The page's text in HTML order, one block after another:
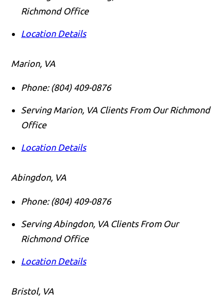
Richmond Office
Location Details
Marion, VA
Phone: (804) 409-0876
Serving Marion, VA Clients From Our Richmond
Office
Location Details
Abingdon, VA
Phone: (804) 409-0876
Serving Abingdon, VA Clients From Our
Richmond Office
Location Details
Bristol, VA